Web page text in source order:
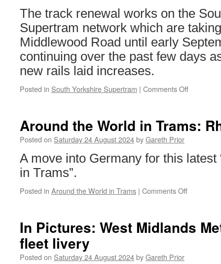
The track renewal works on the
Supertram network which are
Middlewood Road until early
continuing over the past few days
new rails laid increases.
Posted in South Yorkshire Supertram | Comments Off
renewal
Around the World in Trams:
Posted on Saturday 24 August 2024byGareth Prior
A move into Germany for this latest
in Trams”.
Posted in Around the World in Trams | Comments Off
World
in
In Pictures: West Midlands
fleet livery
Posted on Saturday 24 August 2024byGareth Prior